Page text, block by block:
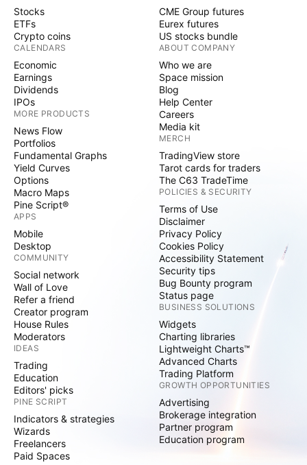
Stocks
ETFs
Crypto coins
CALENDARS
Economic
Earnings
Dividends
IPOs
MORE PRODUCTS
News Flow
Portfolios
Fundamental Graphs
Yield Curves
Options
Macro Maps
Pine Script®
APPS
Mobile
Desktop
COMMUNITY
Social network
Wall of Love
Refer a friend
Creator program
House Rules
Moderators
IDEAS
Trading
Education
Editors' picks
PINE SCRIPT
Indicators & strategies
Wizards
Freelancers
Paid Spaces
CME Group futures
Eurex futures
US stocks bundle
ABOUT COMPANY
Who we are
Space mission
Blog
Help Center
Careers
Media kit
MERCH
TradingView store
Tarot cards for traders
The C63 TradeTime
POLICIES & SECURITY
Terms of Use
Disclaimer
Privacy Policy
Cookies Policy
Accessibility Statement
Security tips
Bug Bounty program
Status page
BUSINESS SOLUTIONS
Widgets
Charting libraries
Lightweight Charts™
Advanced Charts
Trading Platform
GROWTH OPPORTUNITIES
Advertising
Brokerage integration
Partner program
Education program